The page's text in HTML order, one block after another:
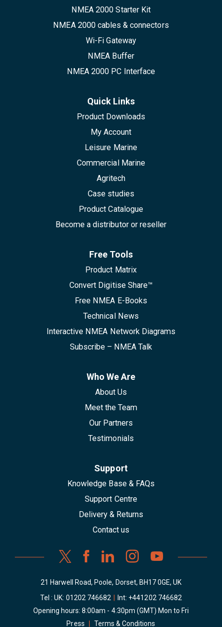
NMEA 2000 Starter Kit
NMEA 2000 cables & connectors
Wi-Fi Gateway
NMEA Buffer
NMEA 2000 PC Interface
Quick Links
Product Downloads
My Account
Leisure Marine
Commercial Marine
Agritech
Case studies
Product Catalogue
Become a distributor or reseller
Free Tools
Product Matrix
Convert Digitise Share™
Free NMEA E-Books
Technical News
Interactive NMEA Network Diagrams
Subscribe – NMEA Talk
Who We Are
About Us
Meet the Team
Our Partners
Testimonials
Support
Knowledge Base & FAQs
Support Centre
Delivery & Returns
Contact us
21 Harwell Road, Poole, Dorset, BH17 0GE, UK
Tel : UK: 01202 746682 Int: +441202 746682
Opening hours: 8:00am - 4:30pm (GMT) Mon to Fri
Press
Terms & Conditions